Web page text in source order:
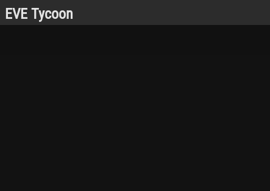
EVE Tycoon